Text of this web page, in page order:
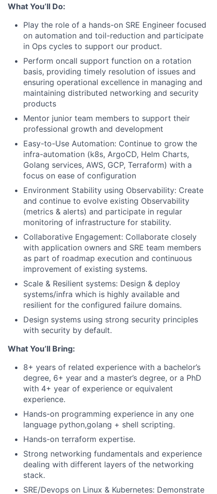
What You’ll Do:
Play the role of a hands-on SRE Engineer focused
on automation and toil-reduction and participate
in Ops cycles to support our product.
Perform oncall support function on a rotation
basis, providing timely resolution of issues and
ensuring operational excellence in managing and
maintaining distributed networking and security
products
Mentor junior team members to support their
professional growth and development
Easy-to-Use Automation: Continue to grow the
infra-automation (k8s, ArgoCD, Helm Charts,
Golang services, AWS, GCP, Terraform) with a
focus on ease of configuration
Environment Stability using Observability: Create
and continue to evolve existing Observability
(metrics & alerts) and participate in regular
monitoring of infrastructure for stability.
Collaborative Engagement: Collaborate closely
with application owners and SRE team members
as part of roadmap execution and continuous
improvement of existing systems.
Scale & Resilient systems: Design & deploy
systems/infra which is highly available and
resilient for the configured failure domains.
Design systems using strong security principles
with security by default.
What You’ll Bring:
8+ years of related experience with a bachelor’s
degree, 6+ year and a master’s degree, or a PhD
with 4+ year of experience or equivalent
experience.
Hands-on programming experience in any one
language python,golang + shell scripting.
Hands-on terraform expertise.
Strong networking fundamentals and experience
dealing with different layers of the networking
stack.
SRE/Devops on Linux & Kubernetes: Demonstrate